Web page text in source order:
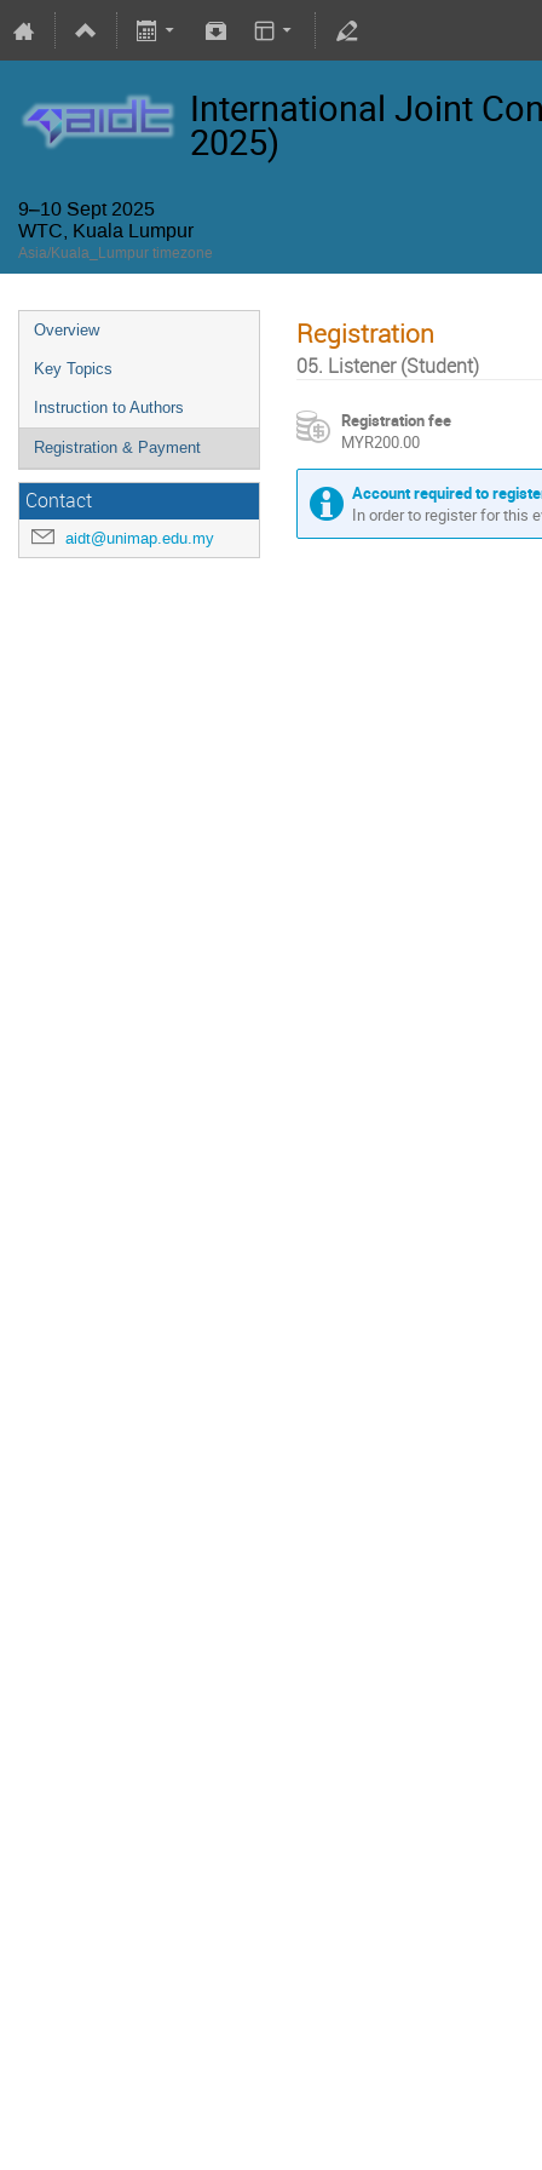
International Joint
2025)
9–10 Sept 2025
WTC, Kuala Lumpur
Asia/Kuala_Lumpur timezone
Overview
Key Topics
Instruction to Authors
Registration & Payment
Contact
aidt@unimap.edu.my
Registration
05. Listener (Student)
Registration fee
MYR200.00
Account required to
In order to register for this